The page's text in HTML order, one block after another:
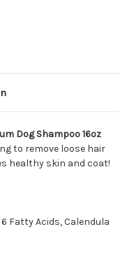
Dog Shampoo 16oz
to remove loose hair
healthy skin and coat!
Fatty Acids, Calendula